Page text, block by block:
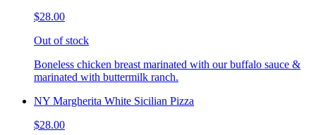
$28.00
Out of stock
Boneless chicken breast marinated with our buffalo sauce &
marinated with buttermilk ranch.
NY Margherita White Sicilian Pizza
$28.00